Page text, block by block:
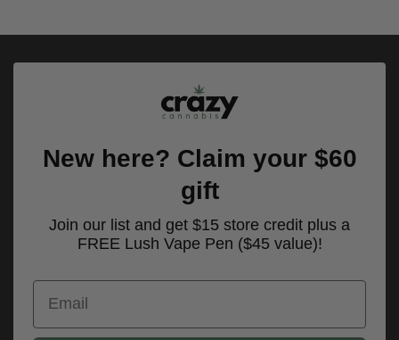
New here? Claim your $60
gift
Join our list and get $15 store credit plus a
FREE Lush Vape Pen ($45 value)!
Email